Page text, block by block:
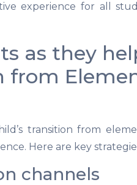
experience for all
as they
from
transition from
Here are key
channels